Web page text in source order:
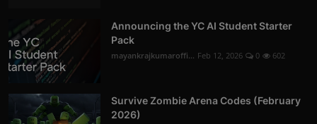
Announcing the YC AI Student Starter
Pack
mayankrajkumaroffi... Feb 12, 2026 0 602
Survive Zombie Arena Codes (February
2026)